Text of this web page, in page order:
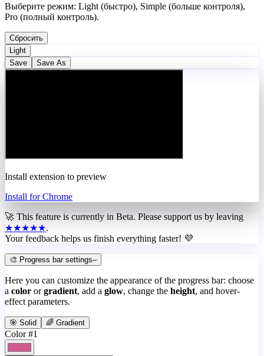
Выберите режим: Light (быстро), Simple (больше контроля),
Pro (полный контроль).
Сбросить
Light
Save
Save As
Install extension to preview
Install for Chrome
🚀 This feature is currently in Beta. Please support us by leaving
★★★★★.
Your feedback helps us finish everything faster! 💜
🎨 Progress bar settings–
Here you can customize the appearance of the progress bar: choose
a color or gradient, add a glow, change the height, and hover-
effect parameters.
🎯 Solid 🌈 Gradient
Color #1